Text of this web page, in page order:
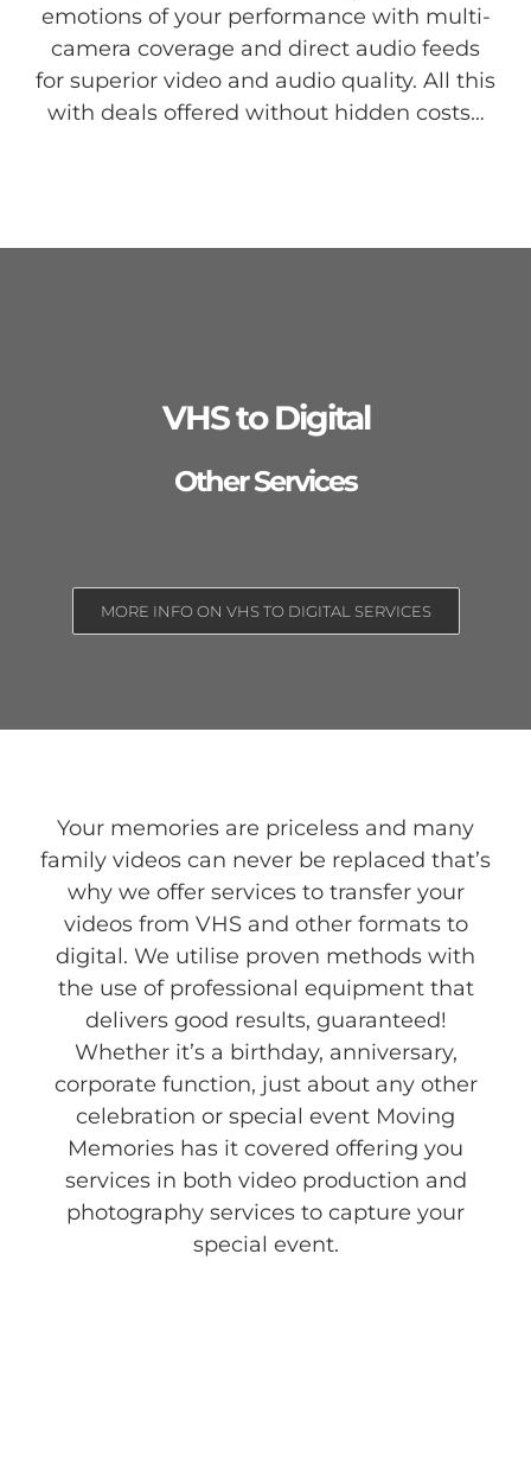
emotions of your performance with multi-
camera coverage and direct audio feeds
for superior video and audio quality. All this
with deals offered without hidden costs…
VHS to Digital
Other Services
MORE INFO ON VHS TO DIGITAL SERVICES
Your memories are priceless and many
family videos can never be replaced that’s
why we offer services to transfer your
videos from VHS and other formats to
digital. We utilise proven methods with
the use of professional equipment that
delivers good results, guaranteed!
Whether it’s a birthday, anniversary,
corporate function, just about any other
celebration or special event Moving
Memories has it covered offering you
services in both video production and
photography services to capture your
special event.